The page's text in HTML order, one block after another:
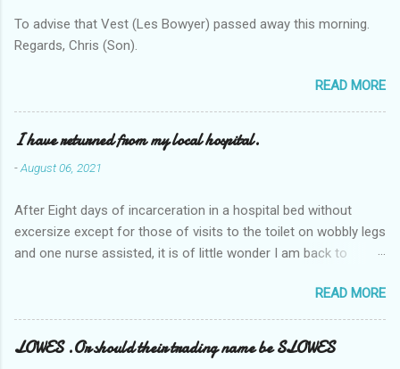
To advise that Vest (Les Bowyer) passed away this morning.
Regards, Chris (Son).
READ MORE
I have returned from my local hospital.
-August 06, 2021
After Eight days of incarceration in a hospital bed without
excersize except for those of visits to the toilet on wobbly legs
and one nurse assisted, it is of little wonder I am back to
Tuesday and Wednesday nights around 2AM freezing near
naked in the toiet waiting for the nurse, those two occsions of
misery approx 45 minutes.the first and the next at least 30
mins. This visit was intended to be similar to previous times,
READ MORE
LOWES .Or should their trading name be SLOWES